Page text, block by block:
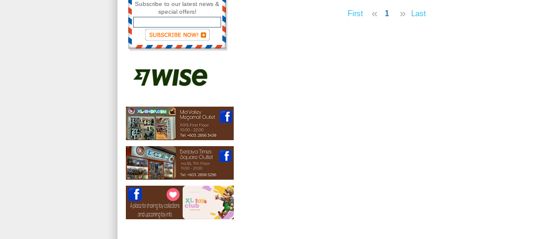
Subscribe to our latest news &
special offers!
First « 1 » Last